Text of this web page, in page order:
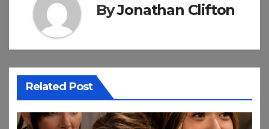
ByJonathan Clifton
Related Post